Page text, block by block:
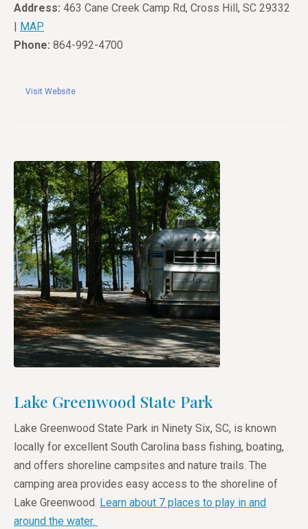
Address: 463 Cane Creek Camp Rd, Cross Hill, SC 29332
| MAP
Phone: 864-992-4700
Visit Website
Lake Greenwood State Park
Lake Greenwood State Park in Ninety Six, SC, is known
locally for excellent South Carolina bass fishing, boating,
and offers shoreline campsites and nature trails. The
camping area provides easy access to the shoreline of
Lake Greenwood. Learn about 7 places to play in and
around the water.